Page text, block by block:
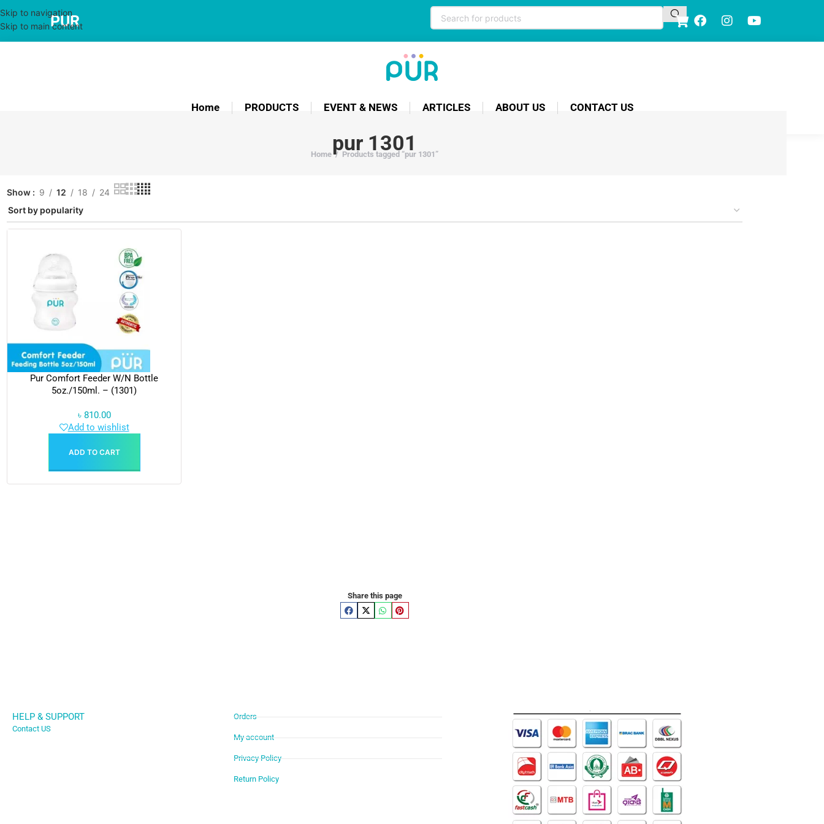
Skip to navigation
Skip to main content
PUR
Home PRODUCTS EVENT & NEWS ARTICLES ABOUT US CONTACT US
pur 1301
Home/ Products tagged “pur 1301”
Show 9 12 18 24
Pur Comfort Feeder W/N Bottle
5oz./150ml. – (1301)
৳ 810.00
Add to wishlist
ADD TO CART
Share this page
HELP & SUPPORT
Contact US
Orders
My account
Privacy Policy
Return Policy